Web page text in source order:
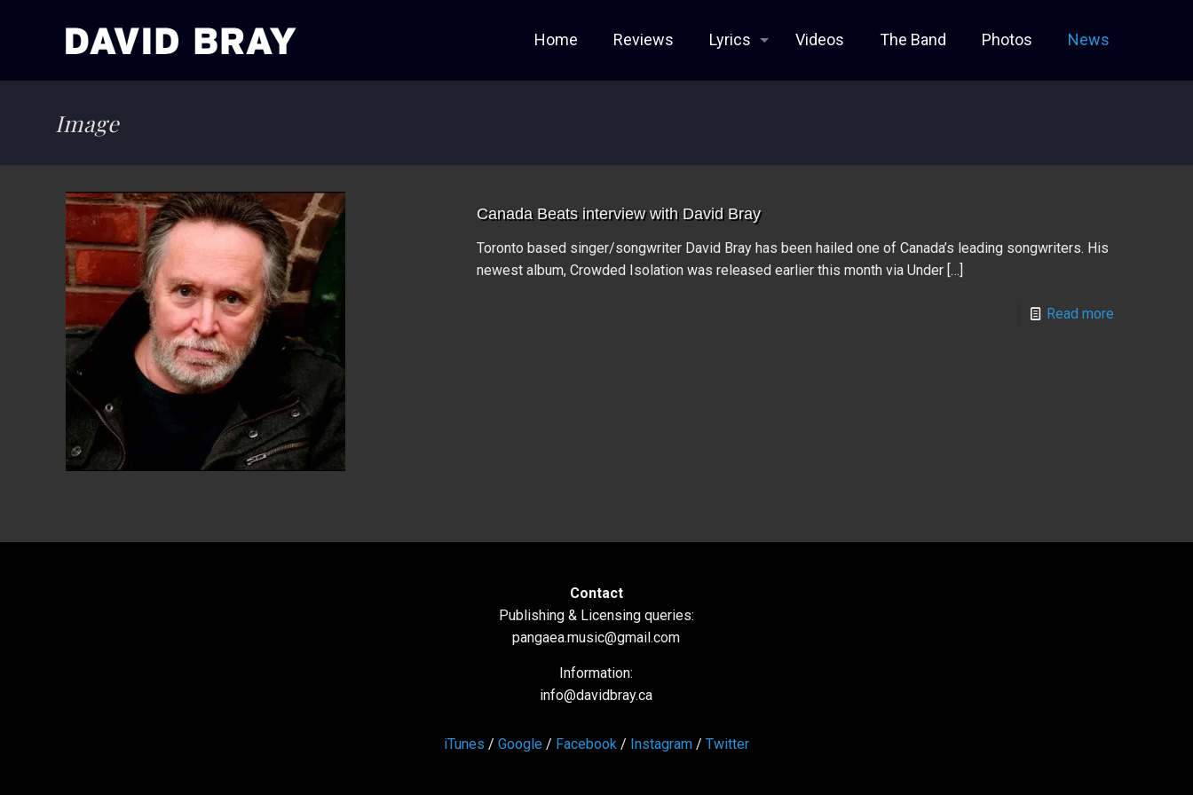
Home Reviews Lyrics Videos The Band Photos News
Image
Canada Beats interview with David Bray
Toronto based singer/songwriter David Bray has been hailed one of Canada’s leading songwriters. His
newest album, Crowded Isolation was released earlier this month via Under[…]
Read more
Contact
Publishing & Licensing queries:
pangaea.music@gmail.com
Information:
info@davidbray.ca
iTunes / Google/ Facebook/ Instagram/ Twitter